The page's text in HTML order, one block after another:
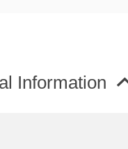
Information